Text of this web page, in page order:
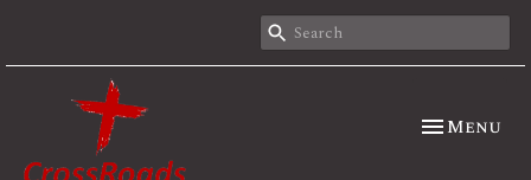
Toggle
Menu